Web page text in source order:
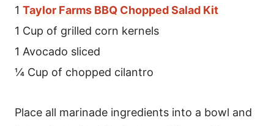
1 Taylor Farms BBQ Chopped Salad Kit
1 Cup of grilled corn kernels
1 Avocado sliced
¼ Cup of chopped cilantro
Place all marinade ingredients into a bowl and